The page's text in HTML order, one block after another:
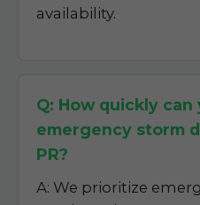
availability.
Q: How quickly
emergency storm
PR?
A: We prioritize